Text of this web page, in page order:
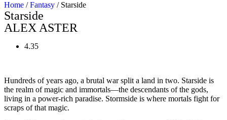
Home /Fantasy / Starside
Starside
ALEX ASTER
4.35
Hundreds of years ago, a brutal war split a land in two. Starside is
the realm of magic and immortals—the descendants of the gods,
living in a power-rich paradise. Stormside is where mortals fight for
scraps of that magic.